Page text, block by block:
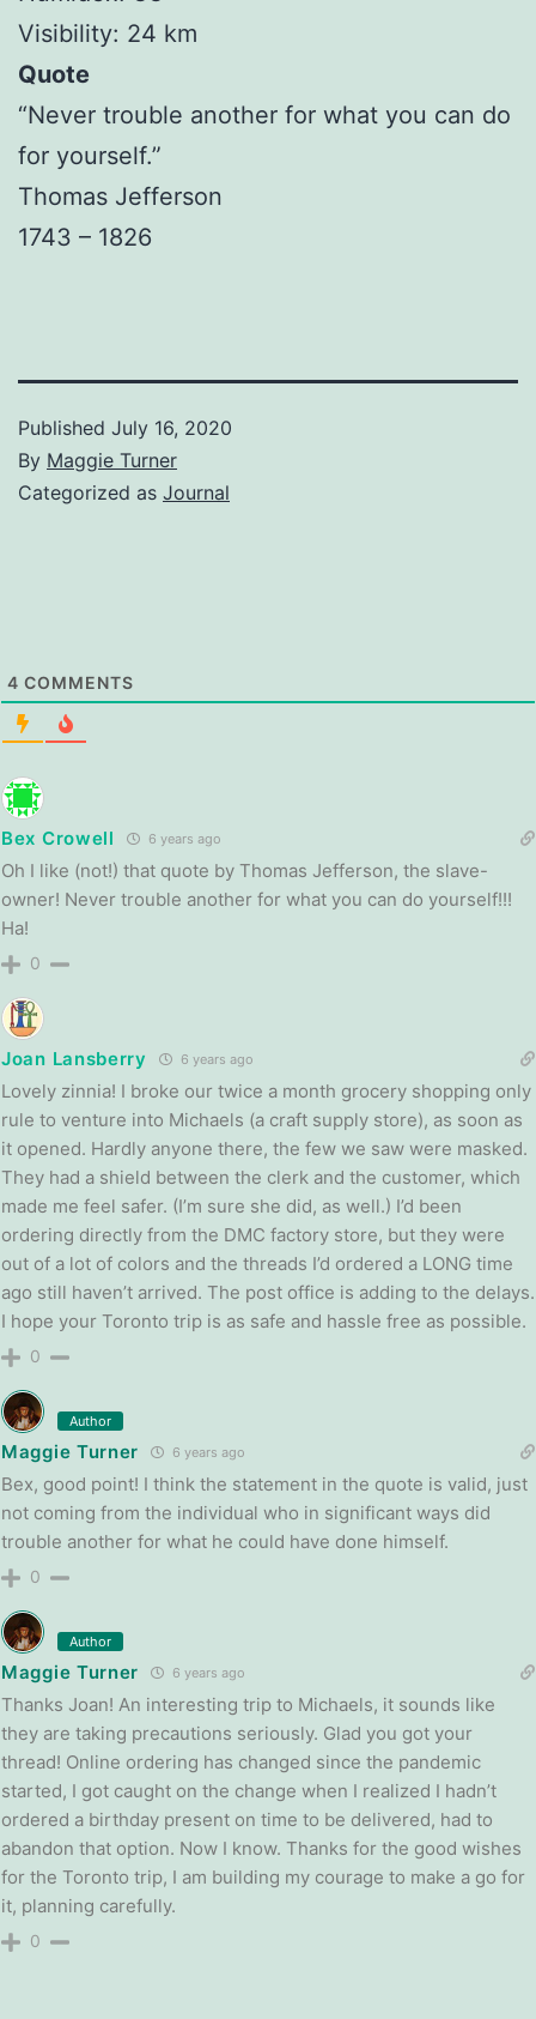
Visibility: 24 km
Quote
“Never trouble another for what you can do
for yourself.”
Thomas Jefferson
1743 – 1826
Published July 16, 2020
By Maggie Turner
Categorized as Journal
4 COMMENTS
Bex Crowell 6 years ago
Oh I like (not!) that quote by Thomas Jefferson, the slave-
owner! Never trouble another for what you can do yourself!!!
Ha!
0
Joan Lansberry 6 years ago
Lovely zinnia! I broke our twice a month grocery shopping only
rule to venture into Michaels (a craft supply store), as soon as
it opened. Hardly anyone there, the few we saw were masked.
They had a shield between the clerk and the customer, which
made me feel safer. (I’m sure she did, as well.) I’d been
ordering directly from the DMC factory store, but they were
out of a lot of colors and the threads I’d ordered a LONG time
ago still haven’t arrived. The post office is adding to the delays.
I hope your Toronto trip is as safe and hassle free as possible.
0
Author
Maggie Turner 6 years ago
Bex, good point! I think the statement in the quote is valid, just
not coming from the individual who in significant ways did
trouble another for what he could have done himself.
0
Author
Maggie Turner 6 years ago
Thanks Joan! An interesting trip to Michaels, it sounds like
they are taking precautions seriously. Glad you got your
thread! Online ordering has changed since the pandemic
started, I got caught on the change when I realized I hadn’t
ordered a birthday present on time to be delivered, had to
abandon that option. Now I know. Thanks for the good wishes
for the Toronto trip, I am building my courage to make a go for
it, planning carefully.
0